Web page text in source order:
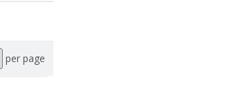
per page